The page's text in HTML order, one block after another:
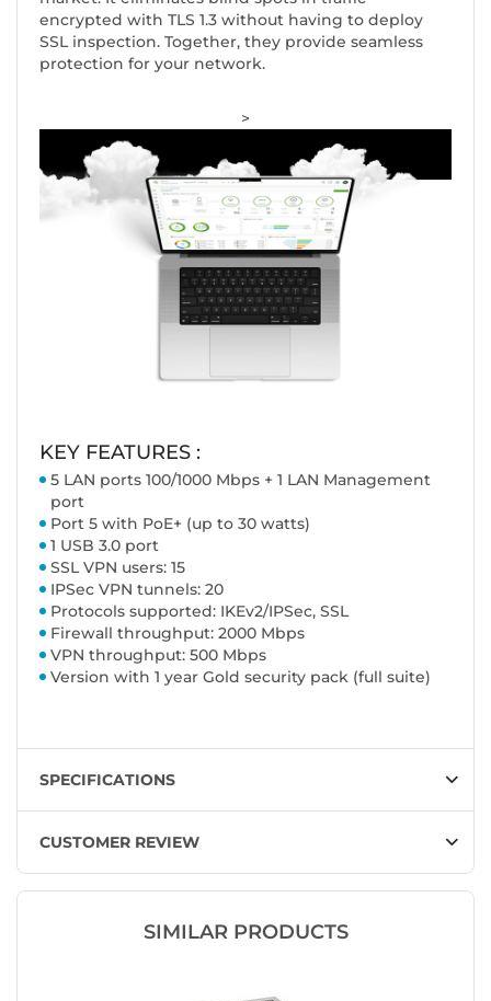
encrypted with TLS 1.3 without having to deploy
SSL inspection. Together, they provide seamless
protection for your network.
>
KEY FEATURES :
5 LAN ports 100/1000 Mbps + 1 LAN Management
port
Port 5 with PoE+ (up to 30 watts)
1 USB 3.0 port
SSL VPN users: 15
IPSec VPN tunnels: 20
Protocols supported: IKEv2/IPSec, SSL
Firewall throughput: 2000 Mbps
VPN throughput: 500 Mbps
Version with 1 year Gold security pack (full suite)
SPECIFICATIONS
CUSTOMER REVIEW
SIMILAR PRODUCTS